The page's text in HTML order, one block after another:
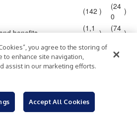
(142 )
(24
0
)
benefits
(1,1 )
(74 )
169
67
(1,3
25
7
for) operating
1,09
6
you agree to the storing of
to enhance site navigation,
assist in our marketing efforts.
Accept All Cookies